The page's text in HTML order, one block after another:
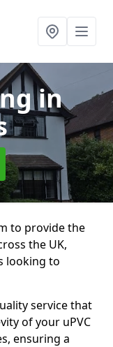
in
to provide the
the UK,
looking to
service that
of your uPVC
ensuring a